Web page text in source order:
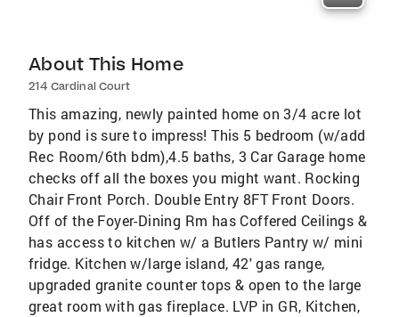
About This Home
214 Cardinal Court
This amazing, newly painted home on 3/4 acre lot
by pond is sure to impress! This 5 bedroom (w/add
Rec Room/6th bdm),4.5 baths, 3 Car Garage home
checks off all the boxes you might want. Rocking
Chair Front Porch. Double Entry 8FT Front Doors.
Off of the Foyer-Dining Rm has Coffered Ceilings &
has access to kitchen w/ a Butlers Pantry w/ mini
fridge. Kitchen w/large island, 42' gas range,
upgraded granite counter tops & open to the large
great room with gas fireplace. LVP in GR, Kitchen,